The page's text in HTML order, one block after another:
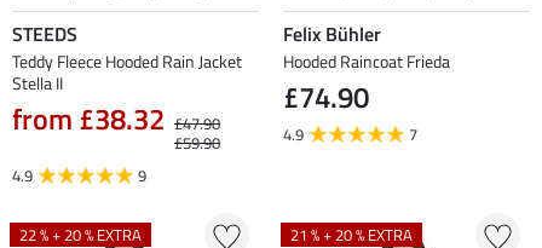
STEEDS
Teddy Fleece Hooded Rain Jacket
Stella II
from £38.32 £47.90
£59.90
4.9
9
Felix Bühler
Hooded Raincoat Frieda
£74.90
4.9 7
22 % + 20 % EXTRA 21 % + 20 % EXTRA